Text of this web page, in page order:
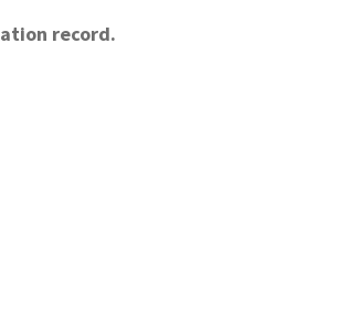
record.